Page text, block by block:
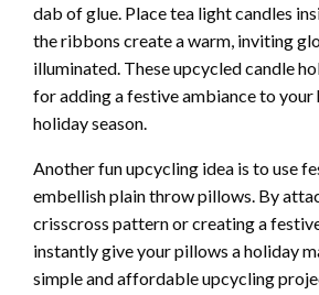
dab of glue. Place tea light candles
the ribbons create a warm, inviting
illuminated. These upcycled candle
for adding a festive ambiance to your
holiday season.
Another fun upcycling idea is to use
embellish plain throw pillows. By
crisscross pattern or creating a
instantly give your pillows a holiday
simple and affordable upcycling